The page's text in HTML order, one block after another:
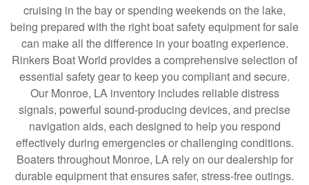
cruising in the bay or spending weekends on the lake,
being prepared with the right boat safety equipment for sale
can make all the difference in your boating experience.
Rinkers Boat World provides a comprehensive selection of
essential safety gear to keep you compliant and secure.
Our Monroe, LA inventory includes reliable distress
signals, powerful sound-producing devices, and precise
navigation aids, each designed to help you respond
effectively during emergencies or challenging conditions.
Boaters throughout Monroe, LA rely on our dealership for
durable equipment that ensures safer, stress-free outings.